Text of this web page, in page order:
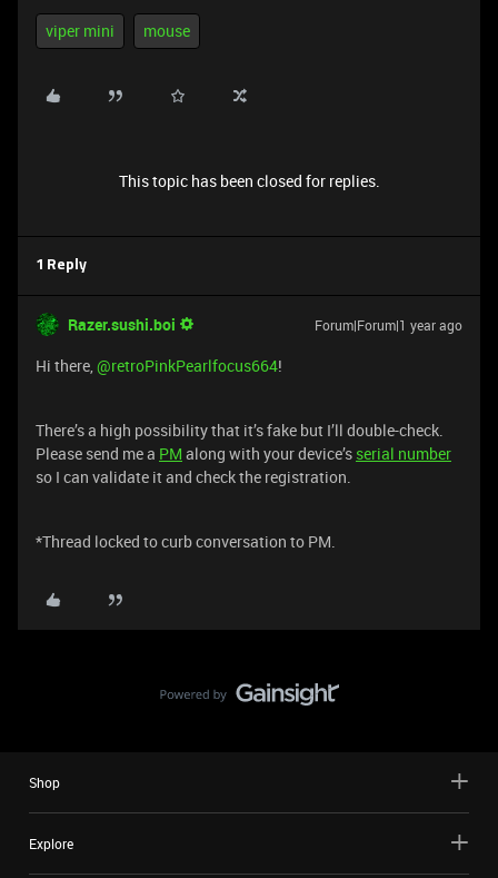
viper mini mouse
This topic has been closed for replies.
1 Reply
Razer.sushi.boi Forum|Forum|1 year ago
Hi there, ​@retroPinkPearlfocus664!
There’s a high possibility that it’s fake but I’ll double-check.
Please send me a PM along with your device’s serial number
so I can validate it and check the registration.
*Thread locked to curb conversation to PM.
Shop
Explore